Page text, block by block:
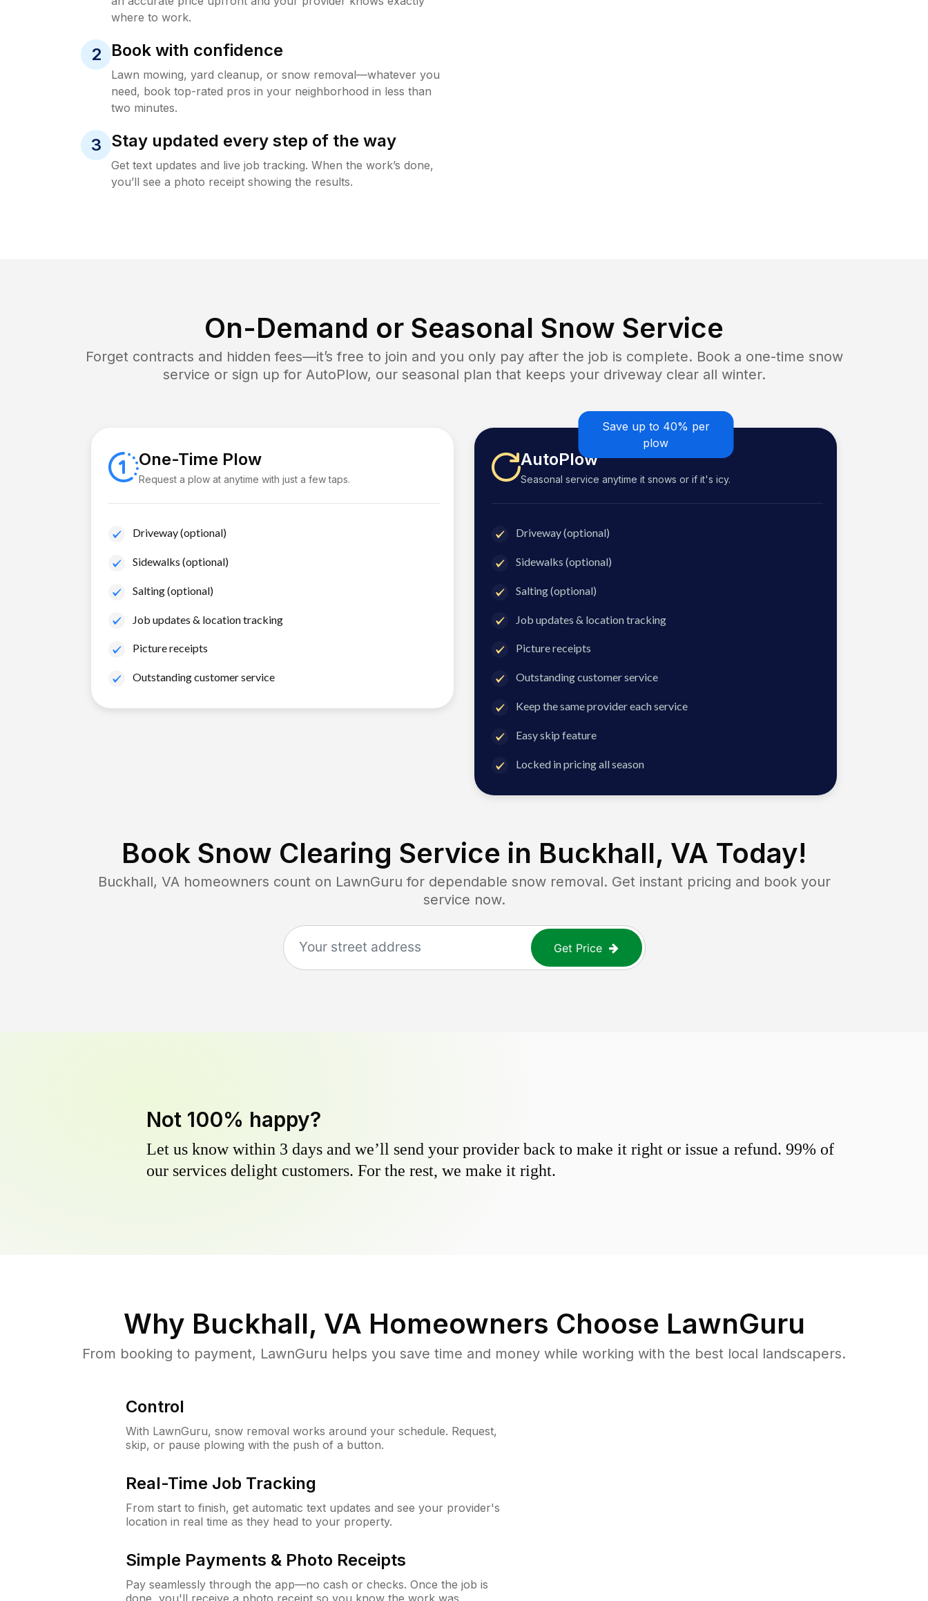
where to work.
2 Book with confidence
Lawn mowing, yard cleanup, or snow removal—whatever you
need, book top-rated pros in your neighborhood in less than
two minutes.
3 Stay updated every step of the way
Get text updates and live job tracking. When the work’s done,
you’ll see a photo receipt showing the results.
On-Demand or Seasonal Snow Service
Forget contracts and hidden fees—it’s free to join and you only pay after the job is complete. Book a one-time snow
service or sign up for AutoPlow, our seasonal plan that keeps your driveway clear all winter.
One-Time Plow
Request a plow at anytime with just a few taps.
Driveway (optional)
Sidewalks (optional)
Salting (optional)
Job updates & location tracking
Picture receipts
Outstanding customer service
Save up to 40% per
plow
AutoPlow
Seasonal service anytime it snows or if it's icy.
Driveway (optional)
Sidewalks (optional)
Salting (optional)
Job updates & location tracking
Picture receipts
Outstanding customer service
Keep the same provider each service
Easy skip feature
Locked in pricing all season
Book Snow Clearing Service in Buckhall, VA Today!
Buckhall, VAhomeowners count on LawnGuru for dependable snow removal. Get instant pricing and book your
service now.
Get Price
Not 100% happy?
Let us know within 3 days and we’ll send your provider back to make it right or issue a refund. 99% of
our services delight customers. For the rest, we make it right.
Why Buckhall, VA Homeowners Choose LawnGuru
From booking to payment, LawnGuru helps you save time and money while working with the best local landscapers.
Control
With LawnGuru, snow removal works around your schedule. Request,
skip, or pause plowing with the push of a button.
Real-Time Job Tracking
From start to finish, get automatic text updates and see your provider's
location in real time as they head to your property.
Simple Payments & Photo Receipts
Pay seamlessly through the app—no cash or checks. Once the job is